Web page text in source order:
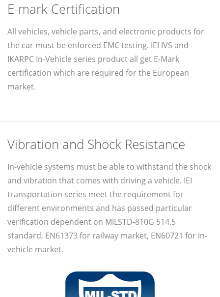
E-mark Certification
All vehicles, vehicle parts, and electronic products for
the car must be enforced EMC testing. IEI IVS and
IKARPC In-Vehicle series product all get E-Mark
certification which are required for the European
market.
Vibration and Shock Resistance
In-vehicle systems must be able to withstand the shock
and vibration that comes with driving a vehicle. IEI
transportation series meet the requirement for
different environments and has passed particular
verification dependent on MILSTD-810G 514.5
standard, EN61373 for railway market, EN60721 for in-
vehicle market.